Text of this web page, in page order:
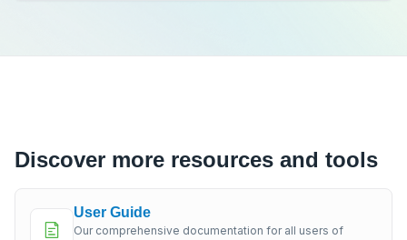
Discover more resources and tools
User Guide
Our comprehensive documentation for all users of